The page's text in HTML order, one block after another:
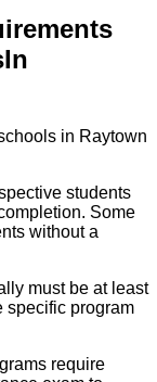
In
in Raytown
students
Some
without a
must be at least
specific program
require